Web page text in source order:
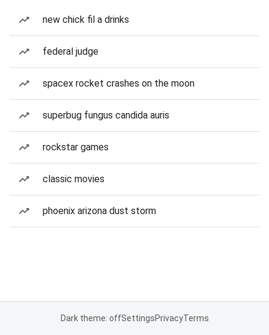
new chick fil a drinks
federal judge
spacex rocket crashes on the moon
superbug fungus candida auris
rockstar games
classic movies
phoenix arizona dust storm
Dark theme: offSettingsPrivacyTerms